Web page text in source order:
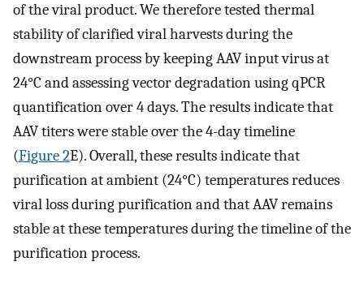
of the viral product. We therefore tested thermal
stability of clarified viral harvests during the
downstream process by keeping AAV input virus at
24°C and assessing vector degradation using qPCR
quantification over 4 days. The results indicate that
AAV titers were stable over the 4-day timeline
(Figure 2E). Overall, these results indicate that
purification at ambient (24°C) temperatures reduces
viral loss during purification and that AAV remains
stable at these temperatures during the timeline of the
purification process.